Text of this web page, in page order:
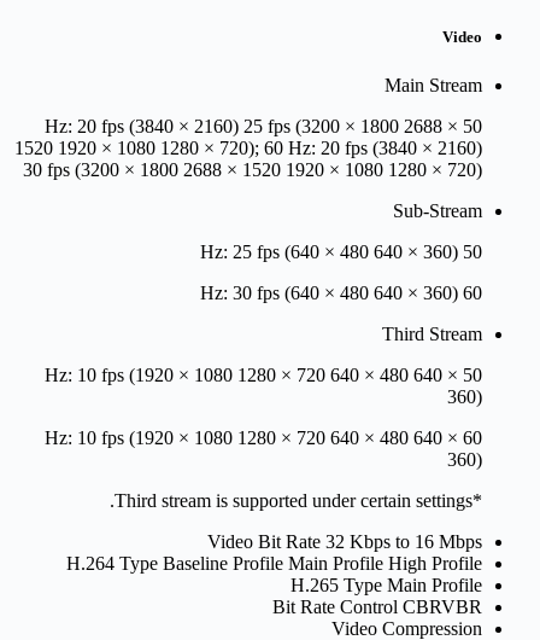
Video
Main Stream
50 Hz: 20 fps (3840 × 2160) 25 fps (3200 × 1800 2688 ×
1520 1920 × 1080 1280 × 720); 60 Hz: 20 fps (3840 × 2160)
30 fps (3200 × 1800 2688 × 1520 1920 × 1080 1280 × 720)
Sub-Stream
50 Hz: 25 fps (640 × 480 640 × 360)
60 Hz: 30 fps (640 × 480 640 × 360)
Third Stream
50 Hz: 10 fps (1920 × 1080 1280 × 720 640 × 480 640 ×
360)
60 Hz: 10 fps (1920 × 1080 1280 × 720 640 × 480 640 ×
360)
*Third stream is supported under certain settings.
Video Bit Rate 32 Kbps to 16 Mbps
H.264 Type Baseline Profile Main Profile High Profile
H.265 Type Main Profile
Bit Rate Control CBRVBR
Video Compression